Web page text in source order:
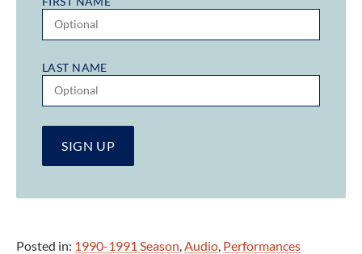
LAST NAME
Posted in: 1990-1991 Season,Audio, Performances